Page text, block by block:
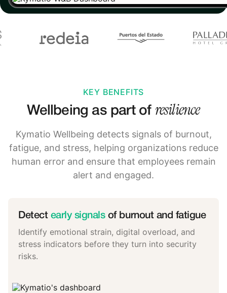
KEY BENEFITS
Wellbeing as part of resilience
Kymatio Wellbeing detects signals of burnout,
fatigue, and stress, helping organizations reduce
human error and ensure that employees remain
alert and engaged.
Detectearly signalsof burnout and fatigue
Identify emotional strain, digital overload, and
stress indicators before they turn into security
risks.